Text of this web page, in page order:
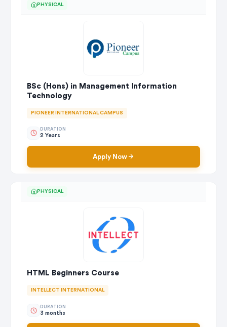
PHYSICAL
BSc (Hons) in Management Information
Technology
PIONEER INTERNATIONAL CAMPUS
DURATION
2 Years
Apply Now
PHYSICAL
HTML Beginners Course
INTELLECT INTERNATIONAL
DURATION
3 months